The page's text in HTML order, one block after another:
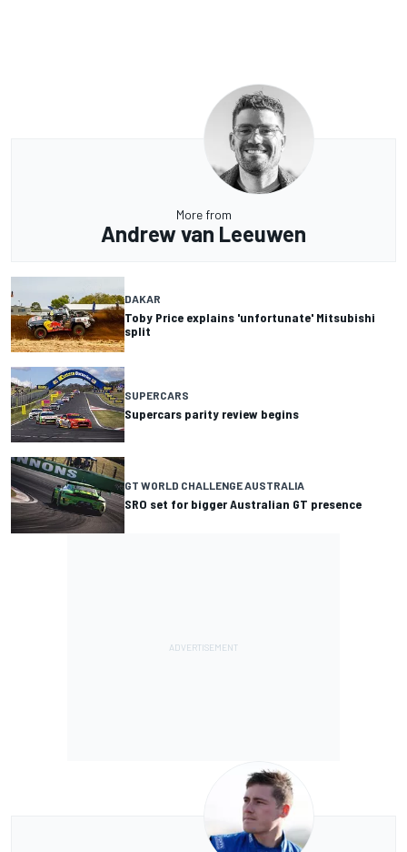
More from
Andrew van Leeuwen
DAKAR
Toby Price explains 'unfortunate' Mitsubishi
split
SUPERCARS
Supercars parity review begins
GT WORLD CHALLENGE AUSTRALIA
SRO set for bigger Australian GT presence